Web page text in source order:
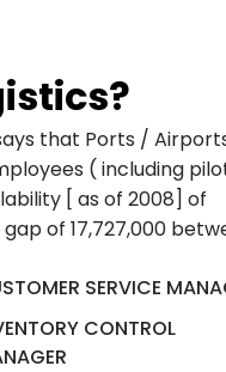
that Ports /
( including
[ as of 2008] of
of 17,727,000
SERVICE
CONTROL